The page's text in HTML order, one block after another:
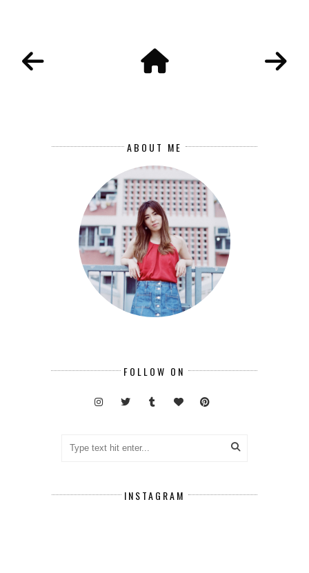
ABOUT ME
FOLLOW ON
INSTAGRAM